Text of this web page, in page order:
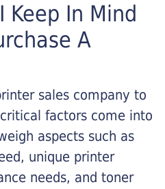
Keep In Mind
A
sales company to
factors come into
aspects such as
unique printer
needs, and toner